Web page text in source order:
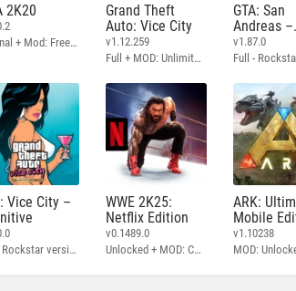
2K20
Original + Mod: Free Shopping
Grand Theft
Auto: Vice City
v1.12.259
Full + MOD: Unlimited Money
GTA: San
Andreas –
Definitive
v1.87.0
Vice City –
Full - Rockstar version + MOD 60 FPS
WWE 2K25:
Netflix Edition
v0.1489.0
Unlocked + MOD: Commentary Included
ARK:
Mobile
v1.10238
MOD: